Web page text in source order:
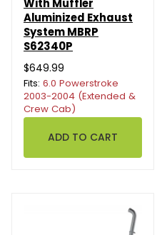
With Muffler
Aluminized Exhaust
System MBRP
S62340P
$649.99
Fits: 6.0 Powerstroke
2003-2004 (Extended &
Crew Cab)